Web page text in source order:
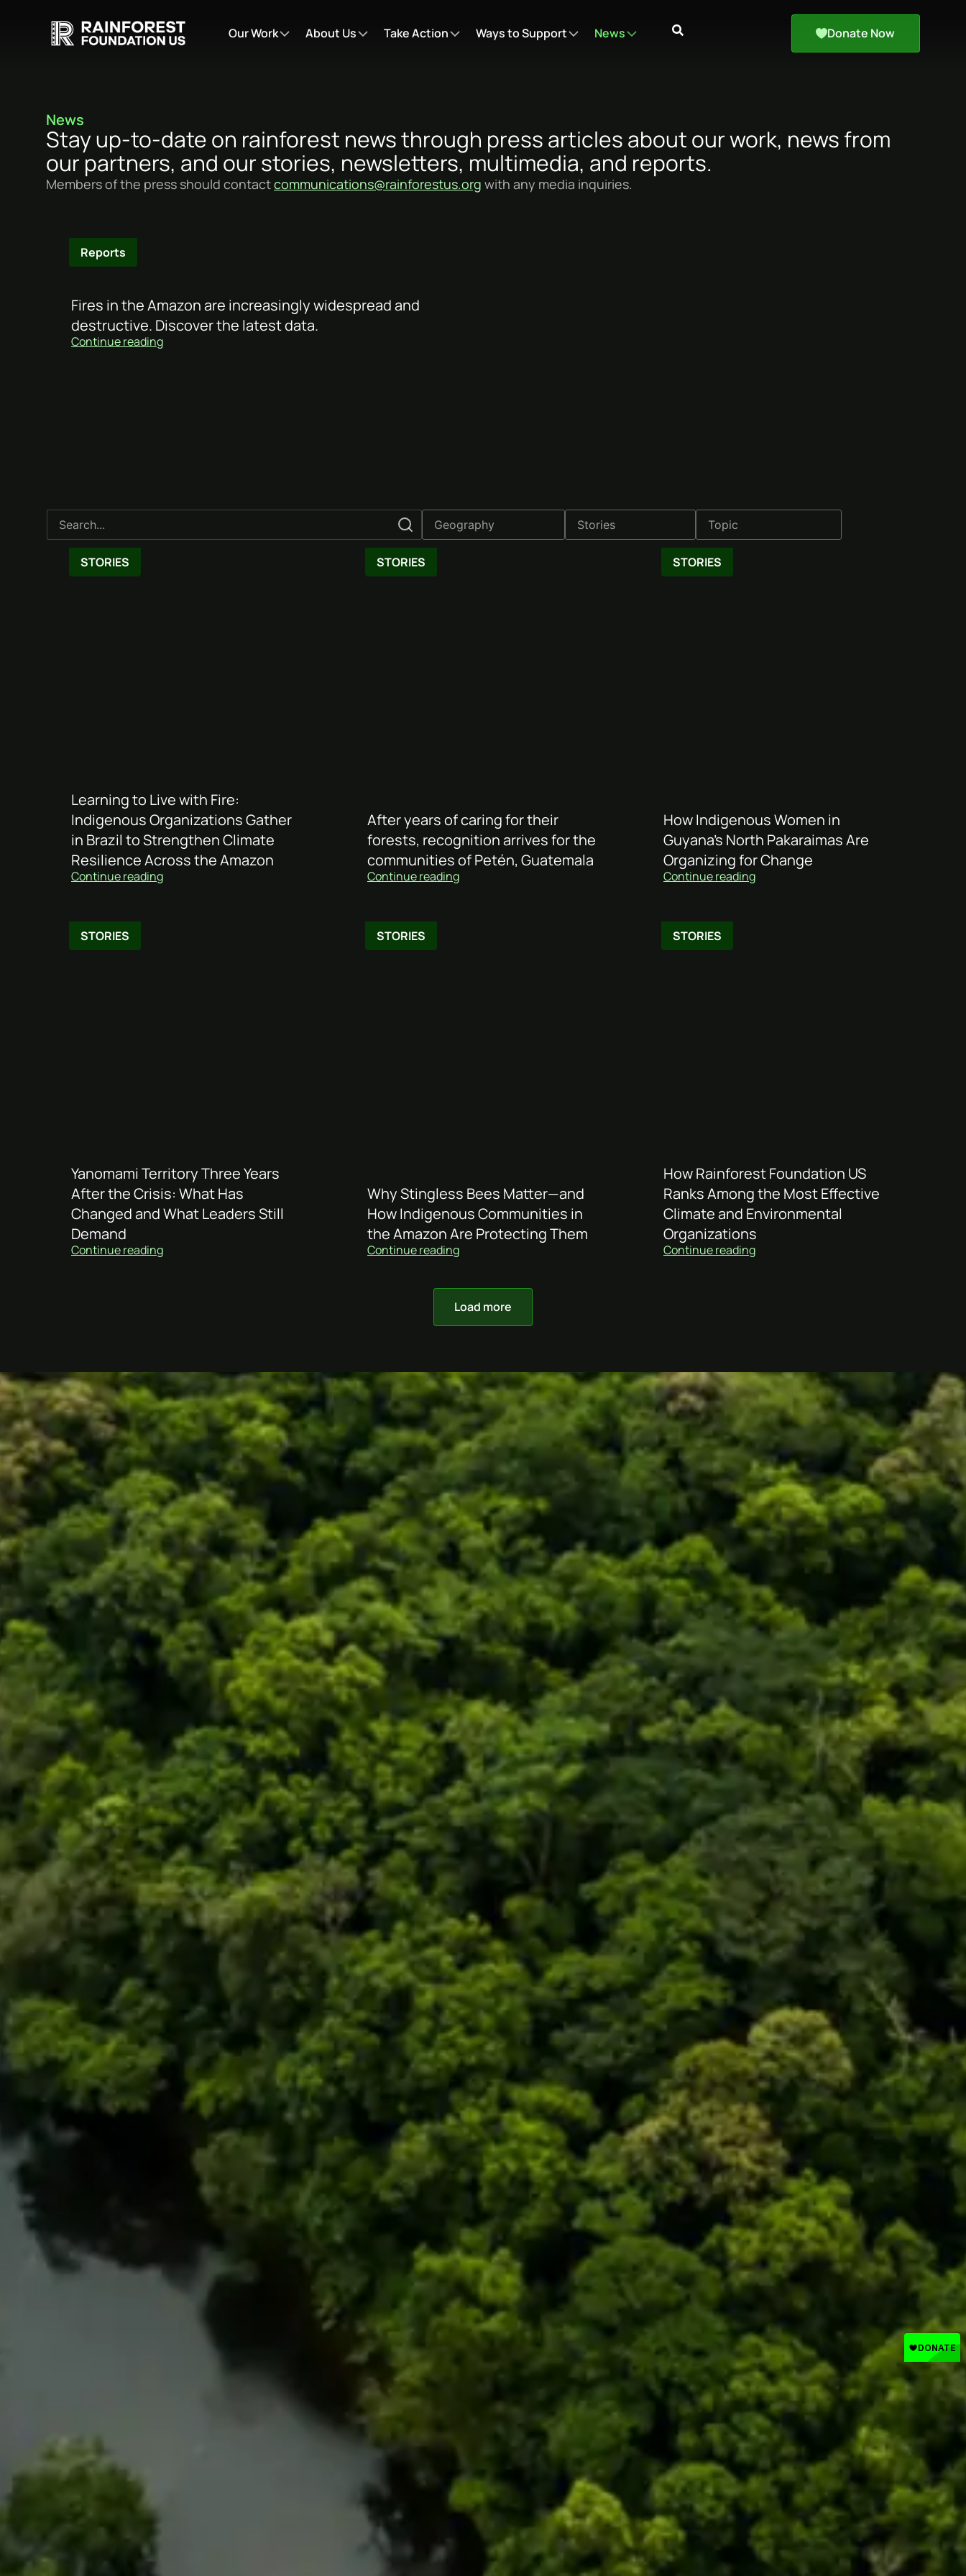
Our Work About Us Take Action Ways to Support News Donate Now
News
Stay up-to-date on rainforest news through press articles about our work, news from
our partners, and our stories, newsletters, multimedia, and reports.
Members of the press should contactcommunications@rainforestus.org with any media inquiries.
Reports
Fires in the Amazon are increasingly widespread and
destructive. Discover the latest data.
Continue reading
STORIES
Learning to Live with Fire:
Indigenous Organizations Gather
in Brazil to Strengthen Climate
Resilience Across the Amazon
Continue reading
STORIES
After years of caring for their
forests, recognition arrives for the
communities of Petén, Guatemala
Continue reading
STORIES
How Indigenous Women in
Guyana’s North Pakaraimas Are
Organizing for Change
Continue reading
STORIES
Yanomami Territory Three Years
After the Crisis: What Has
Changed and What Leaders Still
Demand
Continue reading
STORIES
Why Stingless Bees Matter—and
How Indigenous Communities in
the Amazon Are Protecting Them
Continue reading
STORIES
How Rainforest Foundation US
Ranks Among the Most Effective
Climate and Environmental
Organizations
Continue reading
Load more